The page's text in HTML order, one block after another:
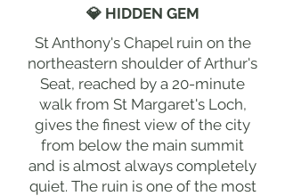
💎 HIDDEN GEM
St Anthony's Chapel ruin on the
northeastern shoulder of Arthur's
Seat, reached by a 20-minute
walk from St Margaret's Loch,
gives the finest view of the city
from below the main summit
and is almost always completely
quiet. The ruin is one of the most